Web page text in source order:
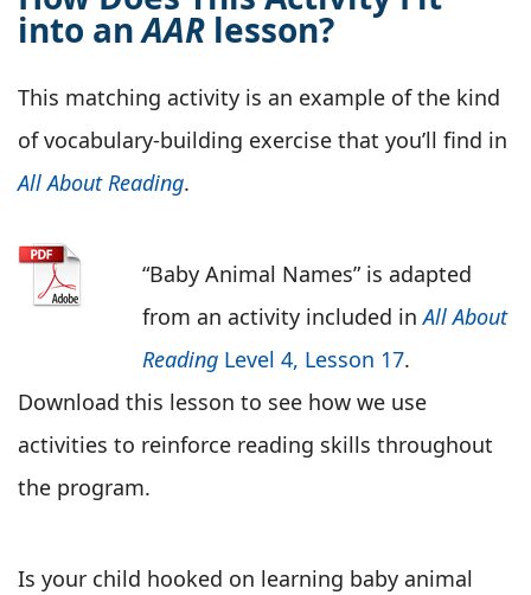
into anAAR lesson?
This matching activity is an example of the kind
of vocabulary-building exercise that you’ll find in
All About Reading.
“Baby Animal Names” is adapted
from an activity included inAll About
Reading Level 4, Lesson 17.
Download this lesson to see how we use
activities to reinforce reading skills throughout
the program.
Is your child hooked on learning baby animal